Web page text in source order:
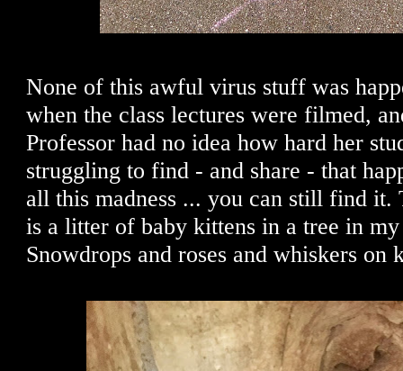
None of this awful virus stuff was
when the class lectures were filmed,
Professor had no idea how hard her
struggling to find - and share - that
all this madness ... you can still find it.
is a litter of baby kittens in a tree in
Snowdrops and roses and whiskers on